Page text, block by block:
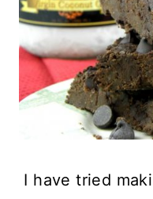
I have tried